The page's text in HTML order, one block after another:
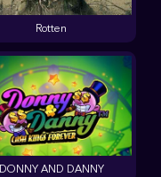
DONNY AND DANNY
Rotten